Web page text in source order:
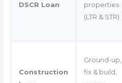
DSCR Loan
properties
(LTR & STR)
Construction
Ground-up,
fix & build,